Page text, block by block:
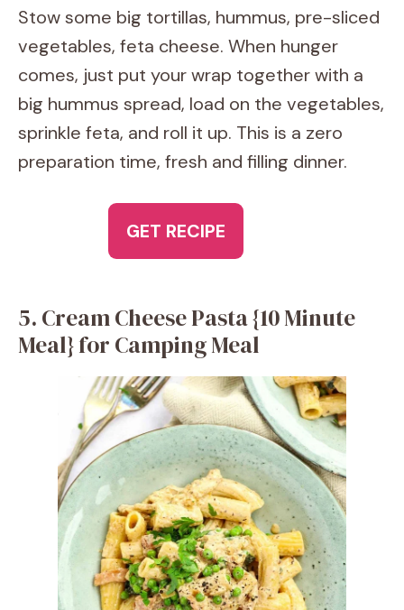
Stow some big tortillas, hummus, pre-sliced
vegetables, feta cheese. When hunger
comes, just put your wrap together with a
big hummus spread, load on the vegetables,
sprinkle feta, and roll it up. This is a zero
preparation time, fresh and filling dinner.
GET RECIPE
5. Cream Cheese Pasta {10 Minute
Meal} for Camping Meal